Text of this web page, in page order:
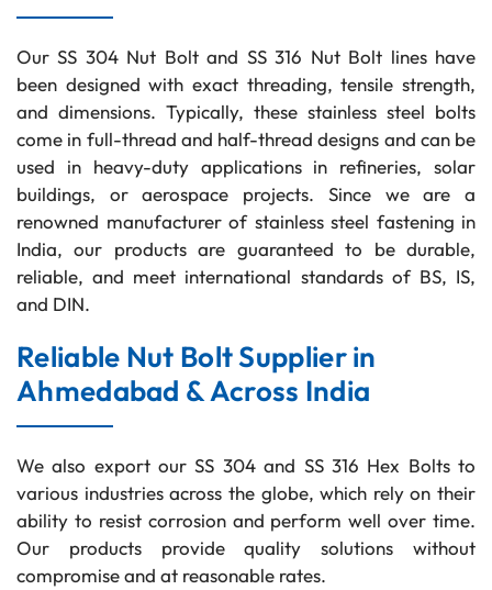
Our SS 304 Nut Bolt and SS 316 Nut Bolt lines have
been designed with exact threading, tensile strength,
and dimensions. Typically, these stainless steel bolts
come in full-thread and half-thread designs and can be
used in heavy-duty applications in refineries, solar
buildings, or aerospace projects. Since we are a
renowned manufacturer of stainless steel fastening in
India, our products are guaranteed to be durable,
reliable, and meet international standards of BS, IS,
and DIN.
Reliable Nut Bolt Supplier in
Ahmedabad & Across India
We also export our SS 304 and SS 316 Hex Bolts to
various industries across the globe, which rely on their
ability to resist corrosion and perform well over time.
Our products provide quality solutions without
compromise and at reasonable rates.